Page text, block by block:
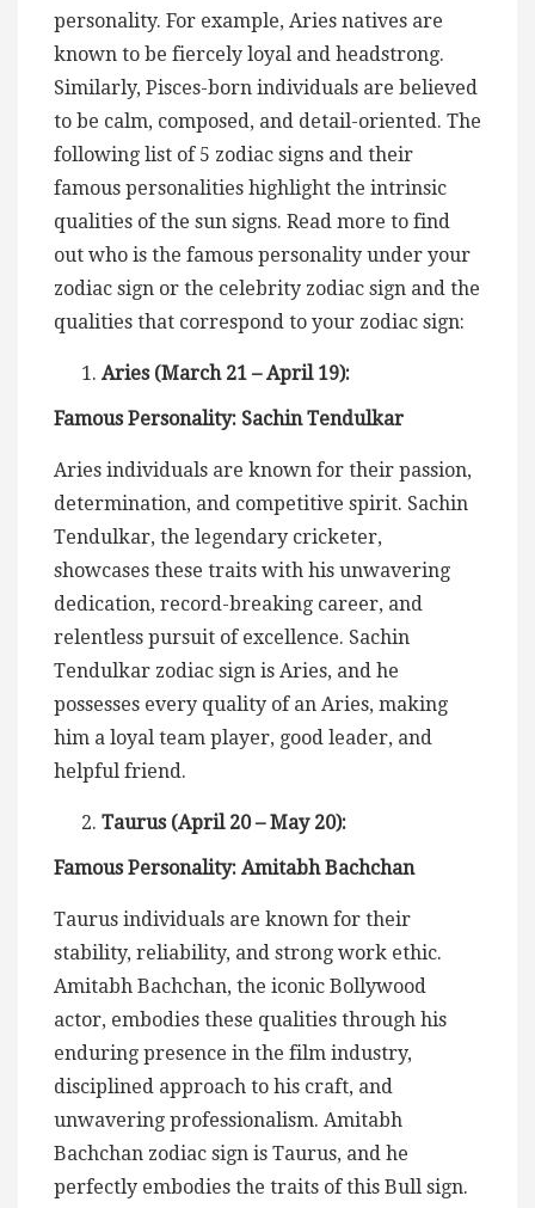
personality. For example, Aries natives are
known to be fiercely loyal and headstrong.
Similarly, Pisces-born individuals are believed
to be calm, composed, and detail-oriented. The
following list of 5 zodiac signs and their
famous personalities highlight the intrinsic
qualities of the sun signs. Read more to find
out who is the famous personality under your
zodiac sign or the celebrity zodiac sign and the
qualities that correspond to your zodiac sign:
Aries (March 21 – April 19):
Famous Personality: Sachin Tendulkar
Aries individuals are known for their passion,
determination, and competitive spirit. Sachin
Tendulkar, the legendary cricketer,
showcases these traits with his unwavering
dedication, record-breaking career, and
relentless pursuit of excellence. Sachin
Tendulkar zodiac sign is Aries, and he
possesses every quality of an Aries, making
him a loyal team player, good leader, and
helpful friend.
Taurus (April 20 – May 20):
Famous Personality: Amitabh Bachchan
Taurus individuals are known for their
stability, reliability, and strong work ethic.
Amitabh Bachchan, the iconic Bollywood
actor, embodies these qualities through his
enduring presence in the film industry,
disciplined approach to his craft, and
unwavering professionalism. Amitabh
Bachchan zodiac sign is Taurus, and he
perfectly embodies the traits of this Bull sign.